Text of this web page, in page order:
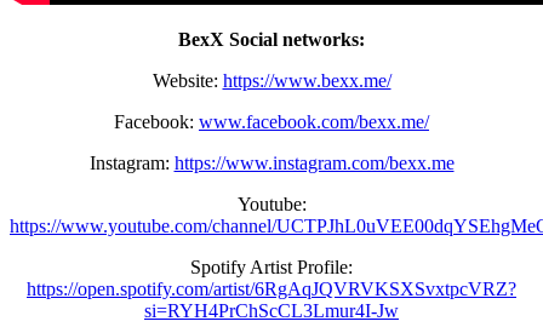
BexX Social networks:
Website: https://www.bexx.me/
Facebook: www.facebook.com/bexx.me/
Instagram: https://www.instagram.com/bexx.me
Youtube:
https://www.youtube.com/channel/
Spotify Artist Profile:
https://open.spotify.com/artist/6RgAqJQVRVKSXSvxtpcVRZ?
si=RYH4PrChScCL3Lmur4I-Jw